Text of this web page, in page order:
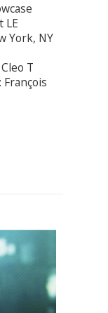
LE
York, NY
T
François